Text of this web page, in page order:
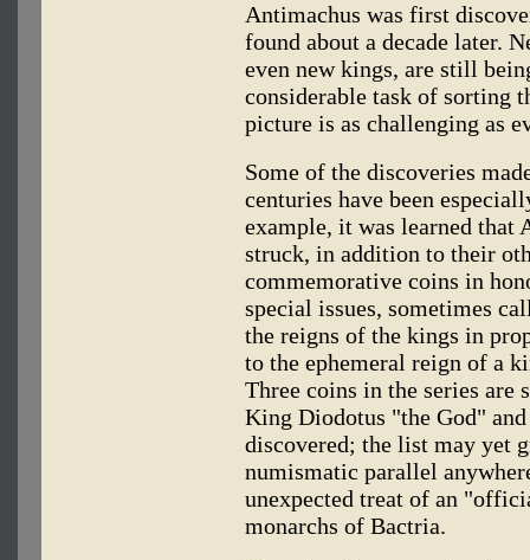
Antimachus was first
found about a decade later.
even new kings, are still
considerable task of sorting
picture is as challenging as
Some of the discoveries
centuries have been
example, it was learned that
struck, in addition to their
commemorative coins in
special issues, sometimes
the reigns of the kings in
to the ephemeral reign of a
Three coins in the series
King Diodotus "the God"
discovered; the list may yet
numismatic parallel
unexpected treat of an
monarchs of Bactria.